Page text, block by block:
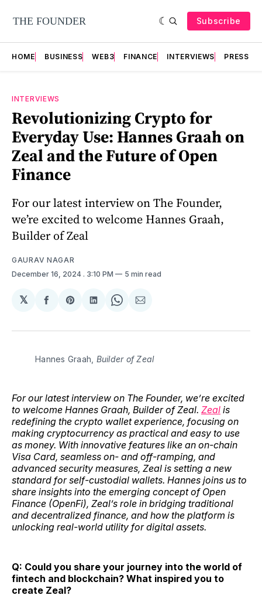
Subscribe
HOME BUSINESS WEB3 FINANCE INTERVIEWS PRESS
INTERVIEWS
Revolutionizing Crypto for
Everyday Use: Hannes Graah on
Zeal and the Future of Open
Finance
For our latest interview on The Founder,
we’re excited to welcome Hannes Graah,
Builder of Zeal
GAURAV NAGAR
December 16, 2024 . 3:10 PM 5 min read
𝕏
Share
Facebook
Share
Pinterest
Share
LinkedIn
Share
WhatsApp
Share
Email
Hannes Graah, Builder of Zeal
For our latest interview on The Founder, we’re excited
to welcome Hannes Graah, Builder of Zeal. Zeal is
redefining the crypto wallet experience, focusing on
making cryptocurrency as practical and easy to use
as money. With innovative features like an on-chain
Visa Card, seamless on- and off-ramping, and
advanced security measures, Zeal is setting a new
standard for self-custodial wallets. Hannes joins us to
share insights into the emerging concept of Open
Finance (OpenFi), Zeal’s role in bridging traditional
and decentralized finance, and how the platform is
unlocking real-world utility for digital assets.
Q: Could you share your journey into the world of
fintech and blockchain? What inspired you to
create Zeal?